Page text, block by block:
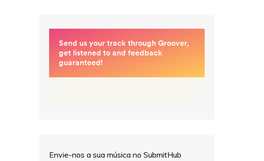
Envie-nos a sua música no SubmitHub